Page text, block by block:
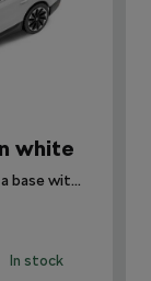
white
In a transparent box, on a base with the car's designation.
In stock